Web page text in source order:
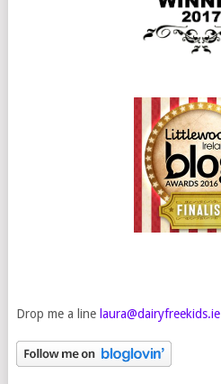
Drop me a line laura@dairyfreekids.ie